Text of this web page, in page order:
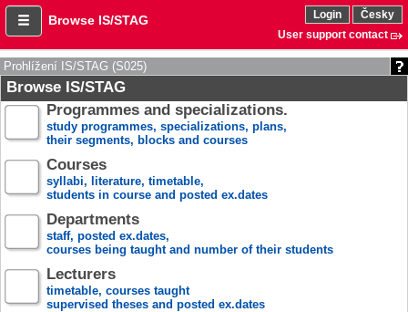
Browse IS/STAG Login
Česky
User support contact
Prohlížení IS/STAG (S025)
Browse IS/STAG
Programmes and specializations.
study programmes, specializations, plans,
their segments, blocks and courses
Courses
syllabi, literature, timetable,
students in course and posted ex.dates
Departments
staff, posted ex.dates,
courses being taught and number of their students
Lecturers
timetable, courses taught
supervised theses and posted ex.dates